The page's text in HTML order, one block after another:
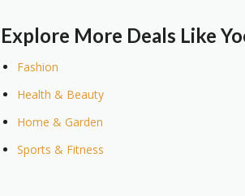
Explore More Deals Like
Fashion
Health & Beauty
Home & Garden
Sports & Fitness